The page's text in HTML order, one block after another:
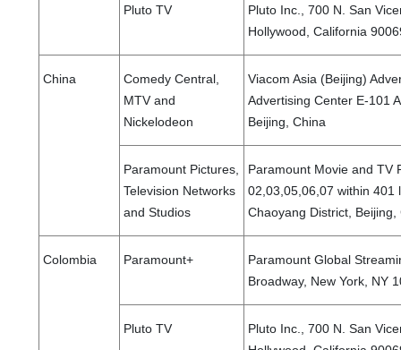
Pluto TV
Pluto Inc., 700 N. San
Hollywood, California
China
Comedy Central,
MTV and
Nickelodeon
Viacom Asia (Beijing)
Advertising Center E-101
Beijing, China
Paramount Pictures,
Television Networks
and Studios
Paramount Movie and TV
02,03,05,06,07 within 401
Chaoyang District,
Colombia Paramount+
Paramount Global
Broadway, New York, NY
Pluto TV
Pluto Inc., 700 N. San